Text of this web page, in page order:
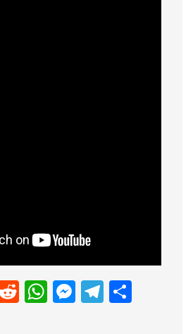
Reddit
WhatsApp